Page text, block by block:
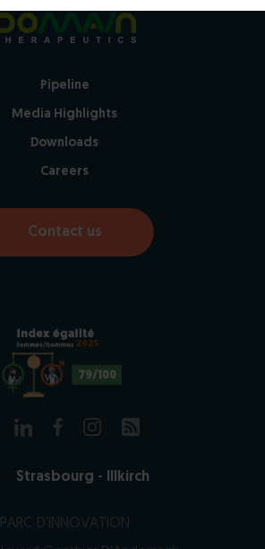
Pipeline
Media Highlights
Downloads
Careers
Contact us
79/100
2025
Strasbourg - Illkirch
PARC D'INNOVATION